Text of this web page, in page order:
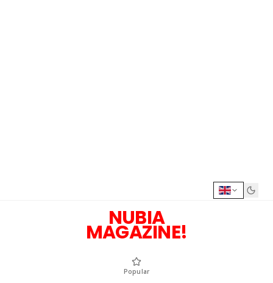
NUBIA
MAGAZINE!
Popular